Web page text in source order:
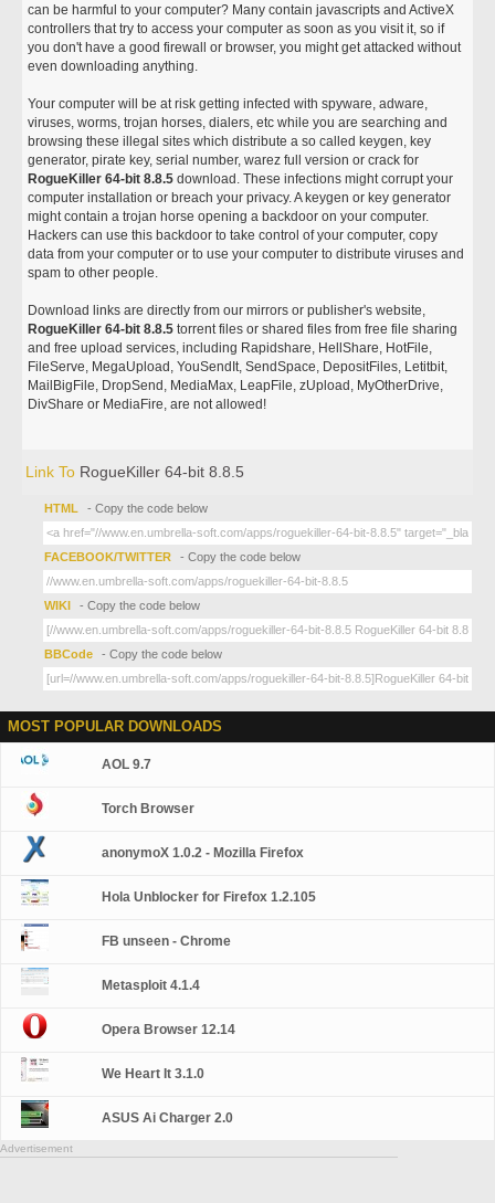
can be harmful to your computer? Many contain javascripts and ActiveX
controllers that try to access your computer as soon as you visit it, so if
you don't have a good firewall or browser, you might get attacked without
even downloading anything.
Your computer will be at risk getting infected with spyware, adware,
viruses, worms, trojan horses, dialers, etc while you are searching and
browsing these illegal sites which distribute a so called keygen, key
generator, pirate key, serial number, warez full version or crack for
RogueKiller 64-bit 8.8.5 download. These infections might corrupt your
computer installation or breach your privacy. A keygen or key generator
might contain a trojan horse opening a backdoor on your computer.
Hackers can use this backdoor to take control of your computer, copy
data from your computer or to use your computer to distribute viruses and
spam to other people.
Download links are directly from our mirrors or publisher's website,
RogueKiller 64-bit 8.8.5 torrent files or shared files from free file sharing
and free upload services, including Rapidshare, HellShare, HotFile,
FileServe, MegaUpload, YouSendIt, SendSpace, DepositFiles, Letitbit,
MailBigFile, DropSend, MediaMax, LeapFile, zUpload, MyOtherDrive,
DivShare or MediaFire, are not allowed!
Link To RogueKiller 64-bit 8.8.5
HTML - Copy the code below
FACEBOOK/TWITTER - Copy the code below
WIKI - Copy the code below
BBCode - Copy the code below
MOST POPULAR DOWNLOADS
AOL 9.7
Torch Browser
anonymoX 1.0.2 - Mozilla Firefox
Hola Unblocker for Firefox 1.2.105
FB unseen - Chrome
Metasploit 4.1.4
Opera Browser 12.14
We Heart It 3.1.0
ASUS Ai Charger 2.0
Advertisement